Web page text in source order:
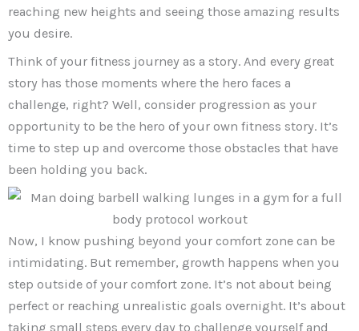
reaching new heights and seeing those amazing results
you desire.
Think of your fitness journey as a story. And every great
story has those moments where the hero faces a
challenge, right? Well, consider progression as your
opportunity to be the hero of your own fitness story. It’s
time to step up and overcome those obstacles that have
been holding you back.
Now, I know pushing beyond your comfort zone can be
intimidating. But remember, growth happens when you
step outside of your comfort zone. It’s not about being
perfect or reaching unrealistic goals overnight. It’s about
taking small steps every day to challenge yourself and